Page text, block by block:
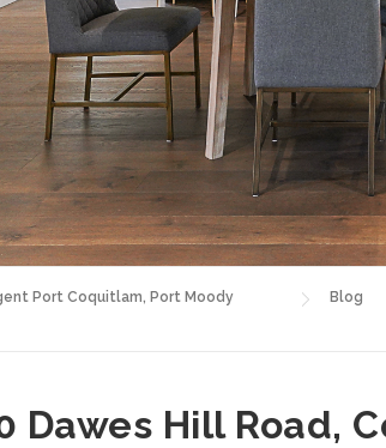
Port Coquitlam, Port Moody Blog
Dawes Hill Road,